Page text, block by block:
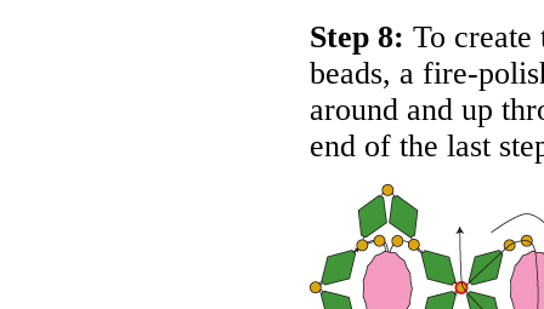
Step 8: To
beads, a fire-
around and up
end of the last